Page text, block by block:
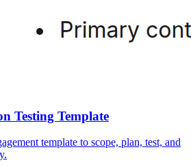
Testing Template
template to scope, plan, test, and